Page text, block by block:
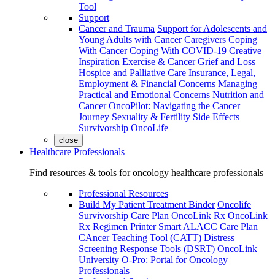
Tool
Support
Cancer and Trauma Support for Adolescents and
Young Adults with Cancer Caregivers Coping
With Cancer Coping With COVID-19 Creative
Inspiration Exercise & Cancer Grief and Loss
Hospice and Palliative Care Insurance, Legal,
Employment & Financial Concerns Managing
Practical and Emotional Concerns Nutrition and
Cancer OncoPilot: Navigating the Cancer
Journey Sexuality & Fertility Side Effects
Survivorship OncoLife
close
Healthcare Professionals
Find resources & tools for oncology healthcare professionals
Professional Resources
Build My Patient Treatment Binder Oncolife
Survivorship Care Plan OncoLink Rx OncoLink
Rx Regimen Printer Smart ALACC Care Plan
CAncer Teaching Tool (CATT) Distress
Screening Response Tools (DSRT) OncoLink
University O-Pro: Portal for Oncology
Professionals